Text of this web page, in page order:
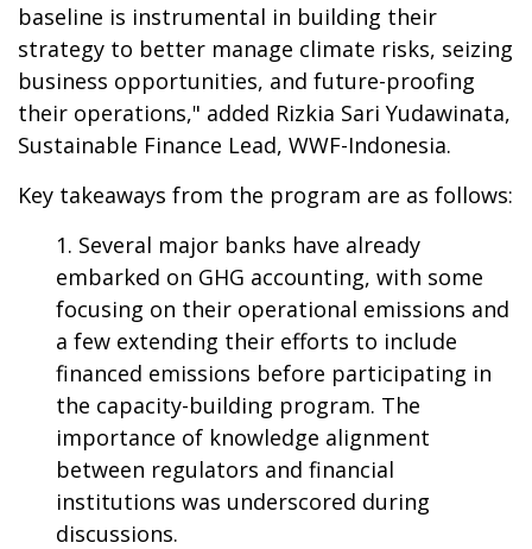
baseline is instrumental in building their
strategy to better manage climate risks, seizing
business opportunities, and future-proofing
their operations," added Rizkia Sari Yudawinata,
Sustainable Finance Lead, WWF-Indonesia.
Key takeaways from the program are as follows:
Several major banks have already
embarked on GHG accounting, with some
focusing on their operational emissions and
a few extending their efforts to include
financed emissions before participating in
the capacity-building program. The
importance of knowledge alignment
between regulators and financial
institutions was underscored during
discussions.